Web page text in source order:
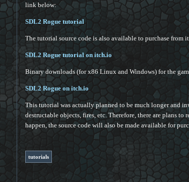
link below:
SDL2 Rogue tutorial
The tutorial source code is also available to purchase from
SDL2 Rogue tutorial on itch.io
Binary downloads (for x86 Linux and Windows) for the
SDL2 Rogue on itch.io
This tutorial was actually planned to be much longer and
destructable objects, fires, etc. Therefore, there are plans to
happen, the source code will also be made available for
tutorials